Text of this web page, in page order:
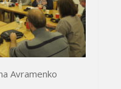
Avramenko